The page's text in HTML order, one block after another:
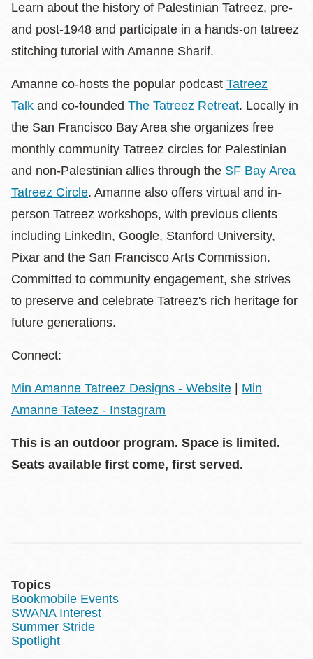
Learn about the history of Palestinian Tatreez, pre-
and post-1948 and participate in a hands-on tatreez
stitching tutorial with Amanne Sharif.
Amanne co-hosts the popular podcast Tatreez
Talk and co-founded The Tatreez Retreat. Locally in
the San Francisco Bay Area she organizes free
monthly community Tatreez circles for Palestinian
and non-Palestinian allies through the SF Bay Area
Tatreez Circle. Amanne also offers virtual and in-
person Tatreez workshops, with previous clients
including LinkedIn, Google, Stanford University,
Pixar and the San Francisco Arts Commission.
Committed to community engagement, she strives
to preserve and celebrate Tatreez's rich heritage for
future generations.
Connect:
Min Amanne Tatreez Designs - Website
Min
Amanne Tateez - Instagram
This is an outdoor program. Space is limited.
Seats available first come, first served.
Topics
Bookmobile Events
SWANA Interest
Summer Stride
Spotlight